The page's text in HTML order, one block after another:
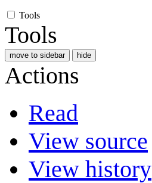
Tools
Tools
move to sidebar hide
Actions
Read
View source
View history